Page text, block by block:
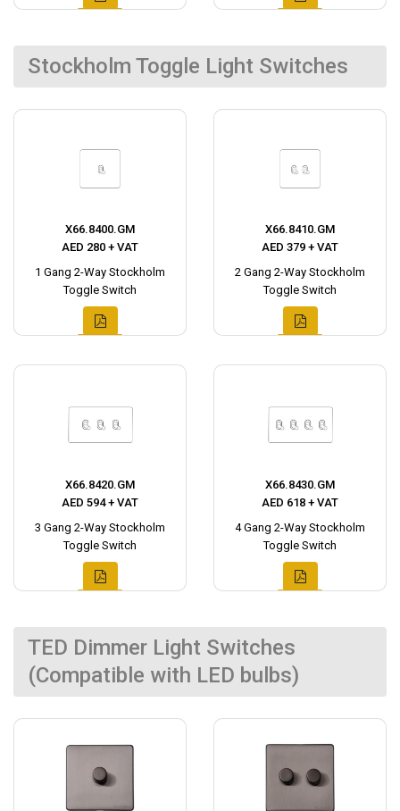
Stockholm Toggle Light Switches
X66.8400.GM
AED 280 + VAT
1 Gang 2-Way Stockholm
Toggle Switch
X66.8410.GM
AED 379 + VAT
2 Gang 2-Way Stockholm
Toggle Switch
X66.8420.GM
AED 594 + VAT
3 Gang 2-Way Stockholm
Toggle Switch
X66.8430.GM
AED 618 + VAT
4 Gang 2-Way Stockholm
Toggle Switch
TED Dimmer Light Switches
(Compatible with LED bulbs)